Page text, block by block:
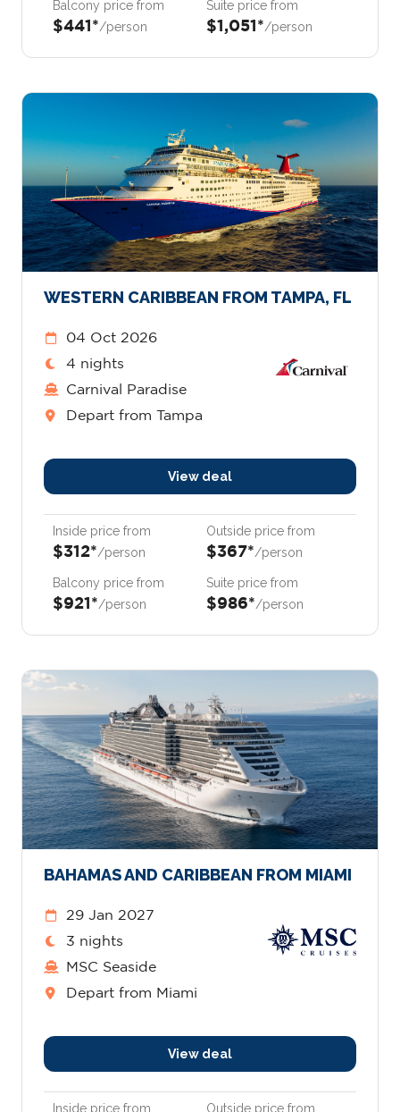
Balcony price from
$441*/person
Suite price from
$1,051*/person
WESTERN CARIBBEAN FROM TAMPA, FL
04 Oct 2026
4 nights
Carnival Paradise
Depart from Tampa
View deal
Inside price from
$312*/person
Outside price from
$367*/person
Balcony price from
$921*/person
Suite price from
$986*/person
BAHAMAS AND CARIBBEAN FROM MIAMI
29 Jan 2027
3 nights
MSC Seaside
Depart from Miami
View deal
Inside price from Outside price from